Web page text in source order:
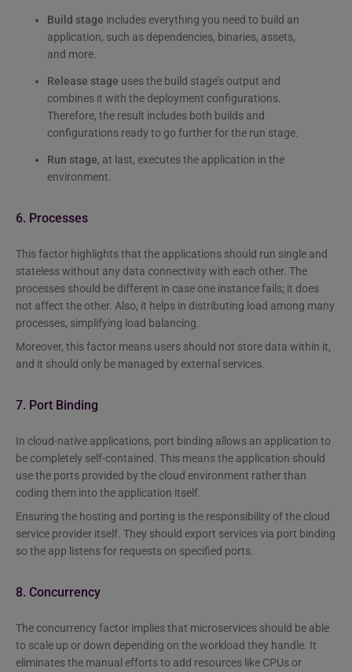
Build stage includes everything you need to build an
application, such as dependencies, binaries, assets,
and more.
Release stage uses the build stage’s output and
combines it with the deployment configurations.
Therefore, the result includes both builds and
configurations ready to go further for the run stage.
Run stage, at last, executes the application in the
environment.
6. Processes
This factor highlights that the applications should run single and
stateless without any data connectivity with each other. The
processes should be different in case one instance fails; it does
not affect the other. Also, it helps in distributing load among many
processes, simplifying load balancing.
Moreover, this factor means users should not store data within it,
and it should only be managed by external services.
7. Port Binding
In cloud-native applications, port binding allows an application to
be completely self-contained. This means the application should
use the ports provided by the cloud environment rather than
coding them into the application itself.
Ensuring the hosting and porting is the responsibility of the cloud
service provider itself. They should export services via port binding
so the app listens for requests on specified ports.
8. Concurrency
The concurrency factor implies that microservices should be able
to scale up or down depending on the workload they handle. It
eliminates the manual efforts to add resources like CPUs or